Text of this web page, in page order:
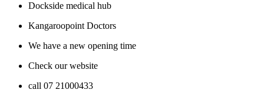
Dockside medical hub
Kangaroopoint Doctors
We have a new opening time
Check our website
call 07 21000433